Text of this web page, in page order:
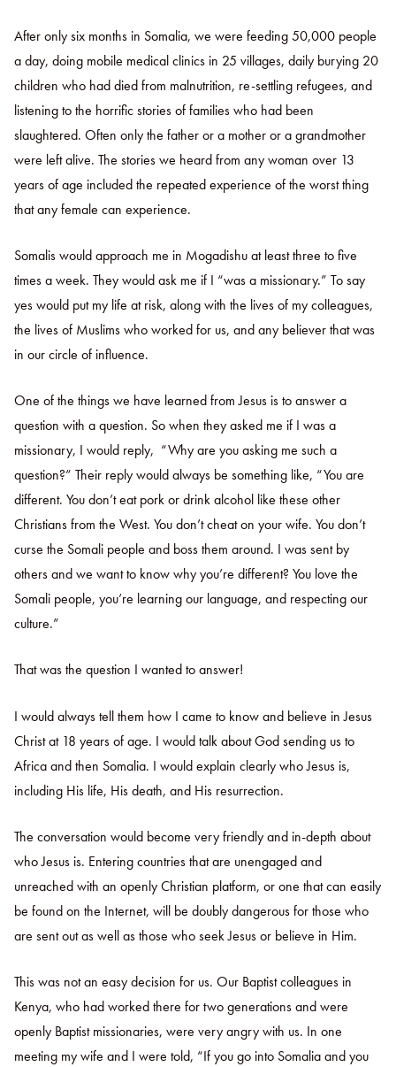
After only six months in Somalia, we were feeding 50,000 people
a day, doing mobile medical clinics in 25 villages, daily burying 20
children who had died from malnutrition, re-settling refugees, and
listening to the horrific stories of families who had been
slaughtered. Often only the father or a mother or a grandmother
were left alive. The stories we heard from any woman over 13
years of age included the repeated experience of the worst thing
that any female can experience.
Somalis would approach me in Mogadishu at least three to five
times a week. They would ask me if I “was a missionary.” To say
yes would put my life at risk, along with the lives of my colleagues,
the lives of Muslims who worked for us, and any believer that was
in our circle of influence.
One of the things we have learned from Jesus is to answer a
question with a question. So when they asked me if I was a
missionary, I would reply, “Why are you asking me such a
question?” Their reply would always be something like, “You are
different. You don’t eat pork or drink alcohol like these other
Christians from the West. You don’t cheat on your wife. You don’t
curse the Somali people and boss them around. I was sent by
others and we want to know why you’re different? You love the
Somali people, you’re learning our language, and respecting our
culture.”
That was the question I wanted to answer!
I would always tell them how I came to know and believe in Jesus
Christ at 18 years of age. I would talk about God sending us to
Africa and then Somalia. I would explain clearly who Jesus is,
including His life, His death, and His resurrection.
The conversation would become very friendly and in-depth about
who Jesus is. Entering countries that are unengaged and
unreached with an openly Christian platform, or one that can easily
be found on the Internet, will be doubly dangerous for those who
are sent out as well as those who seek Jesus or believe in Him.
This was not an easy decision for us. Our Baptist colleagues in
Kenya, who had worked there for two generations and were
openly Baptist missionaries, were very angry with us. In one
meeting my wife and I were told, “If you go into Somalia and you